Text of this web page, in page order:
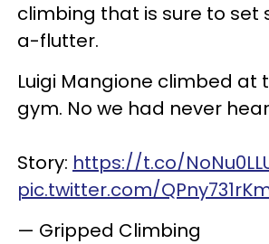
climbing that is sure to set
a-flutter.
Luigi Mangione climbed at
gym. No we had never
Story: https://t.co/
pic.twitter.com/
— Gripped Climbing